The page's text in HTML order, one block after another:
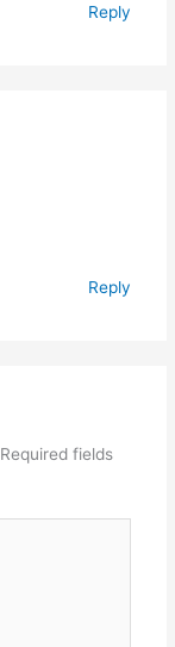
Reply
Reply
Required fields